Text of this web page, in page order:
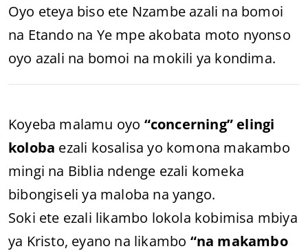
Oyo eteya biso ete Nzambe azali na bomoi
na Etando na Ye mpe akobata moto nyonso
oyo azali na bomoi na mokili ya kondima.
Koyeba malamu oyo “concerning” elingi
koloba ezali kosalisa yo komona makambo
mingi na Biblia ndenge ezali komeka
bibongiseli ya maloba na yango.
Soki ete ezali likambo lokola kobimisa mbiya
ya Kristo, eyano na likambo “na makambo